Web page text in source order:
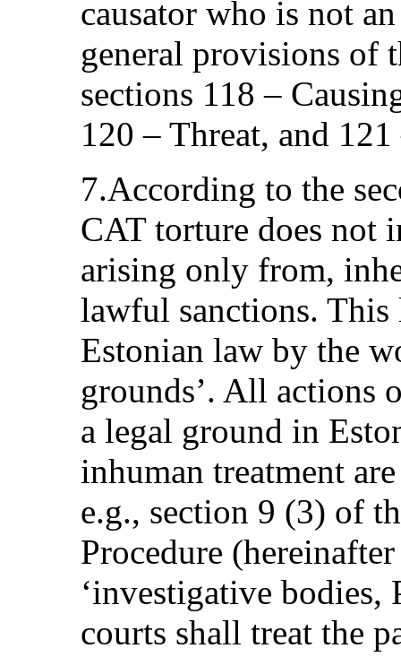
causator who is not
general provisions of
sections 118 –
120 – Threat, and
7.According to the
CAT torture does not
arising only from,
lawful sanctions.
Estonian law by the
grounds’. All actions
a legal ground in
inhuman treatment
e.g., section 9 (3) of
Procedure
‘investigative bodies,
courts shall treat the